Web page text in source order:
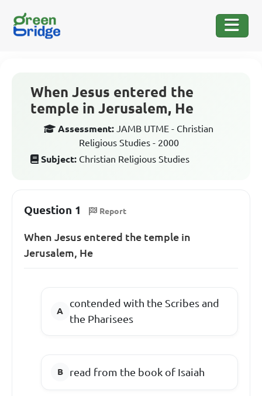
When Jesus entered the
temple in Jerusalem, He
Assessment: JAMB UTME - Christian
Religious Studies - 2000
Subject: Christian Religious Studies
Question 1 Report
When Jesus entered the temple in
Jerusalem, He
contended with the Scribes and
the Pharisees
read from the book of Isaiah